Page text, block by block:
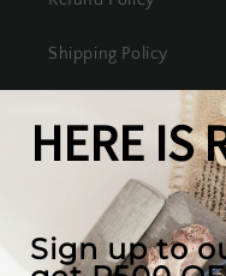
Shipping Policy
Our mission
We create the best